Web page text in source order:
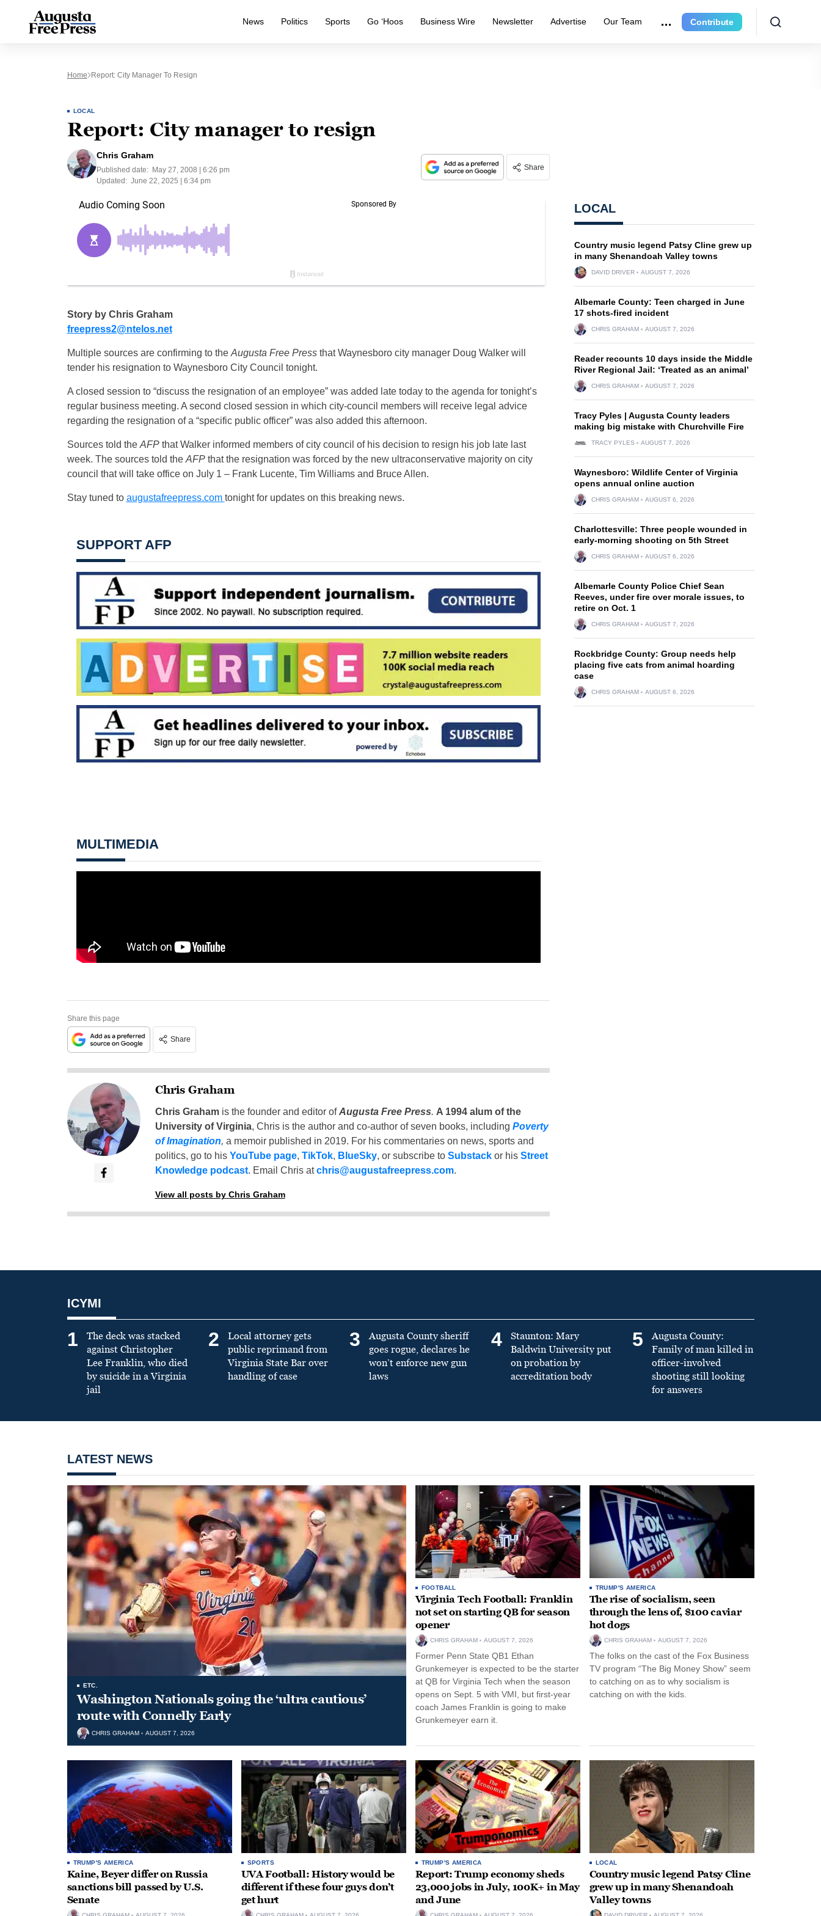
News Politics Sports Go ‘Hoos Business Wire Newsletter Advertise Our Team Contribute
Home Report: City Manager To Resign
LOCAL
Report: City manager to resign
Chris Graham
Published date:
May 27, 2008 | 6:26 pm
Updated: June 22, 2025 | 6:34 pm
Share
Story by Chris Graham
freepress2@ntelos.net
Multiple sources are confirming to the Augusta Free Pressthat Waynesboro city manager Doug Walker will
tender his resignation to Waynesboro City Council tonight.
A closed session to “discuss the resignation of an employee” was added late today to the agenda for tonight’s
regular business meeting. A second closed session in which city-council members will receive legal advice
regarding the resignation of a “specific public officer” was also added this afternoon.
Sources told the AFPthat Walker informed members of city council of his decision to resign his job late last
week. The sources told the AFPthat the resignation was forced by the new ultraconservative majority on city
council that will take office on July 1 – Frank Lucente, Tim Williams and Bruce Allen.
Stay tuned to augustafreepress.com tonight for updates on this breaking news.
SUPPORT AFP
MULTIMEDIA
Share this page
Share
Chris Graham
Chris Grahamis the founder and editor ofAugusta Free Press. A 1994 alum of the
University of Virginia, Chris is the author and co-author of seven books, including Poverty
of Imagination, a memoir published in 2019. For his commentaries on news, sports and
politics, go to his YouTube page, TikTok, BlueSky, or subscribe to Substackor his Street
Knowledge podcast. Email Chris atchris@augustafreepress.com.
View all posts by Chris Graham
LOCAL
Country music legend Patsy Cline grew up
in many Shenandoah Valley towns
DAVID DRIVER AUGUST 7, 2026
Albemarle County: Teen charged in June
17 shots-fired incident
CHRIS GRAHAM AUGUST 7, 2026
Reader recounts 10 days inside the Middle
River Regional Jail: ‘Treated as an animal’
CHRIS GRAHAM AUGUST 7, 2026
Tracy Pyles | Augusta County leaders
making big mistake with Churchville Fire
TRACY PYLES AUGUST 7, 2026
Waynesboro: Wildlife Center of Virginia
opens annual online auction
CHRIS GRAHAM AUGUST 6, 2026
Charlottesville: Three people wounded in
early-morning shooting on 5th Street
CHRIS GRAHAM AUGUST 6, 2026
Albemarle County Police Chief Sean
Reeves, under fire over morale issues, to
retire on Oct. 1
CHRIS GRAHAM AUGUST 7, 2026
Rockbridge County: Group needs help
placing five cats from animal hoarding
case
CHRIS GRAHAM AUGUST 6, 2026
ICYMI
1
The deck was stacked
against Christopher
Lee Franklin, who died
by suicide in a Virginia
jail
2
Local attorney gets
public reprimand from
Virginia State Bar over
handling of case
3
Augusta County sheriff
goes rogue, declares he
won’t enforce new gun
laws
4
Staunton: Mary
Baldwin University put
on probation by
accreditation body
5
Augusta County:
Family of man killed in
officer-involved
shooting still looking
for answers
LATEST NEWS
ETC.
Washington Nationals going the ‘ultra cautious’
route with Connelly Early
CHRIS GRAHAM AUGUST 7, 2026
FOOTBALL
Virginia Tech Football: Franklin
not set on starting QB for season
opener
CHRIS GRAHAM AUGUST 7, 2026
Former Penn State QB1 Ethan
Grunkemeyer is expected to be the starter
at QB for Virginia Tech when the season
opens on Sept. 5 with VMI, but first-year
coach James Franklin is going to make
Grunkemeyer earn it.
TRUMP'S AMERICA
The rise of socialism, seen
through the lens of, $100 caviar
hot dogs
CHRIS GRAHAM AUGUST 7, 2026
The folks on the cast of the Fox Business
TV program “The Big Money Show” seem
to catching on as to why socialism is
catching on with the kids.
TRUMP'S AMERICA
Kaine, Beyer differ on Russia
sanctions bill passed by U.S.
Senate
SPORTS
UVA Football: History would be
different if these four guys don’t
get hurt
TRUMP'S AMERICA
Report: Trump economy sheds
23,000 jobs in July, 100K+ in May
and June
LOCAL
Country music legend Patsy Cline
grew up in many Shenandoah
Valley towns